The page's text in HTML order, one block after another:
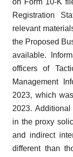
on Form 10-K
Registration
relevant
the Proposed
available.
officers of
Management
2023, which
2023.
in the proxy
and indirect
different than